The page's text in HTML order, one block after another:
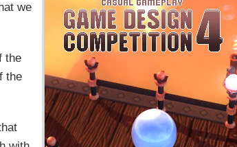
we
the
the